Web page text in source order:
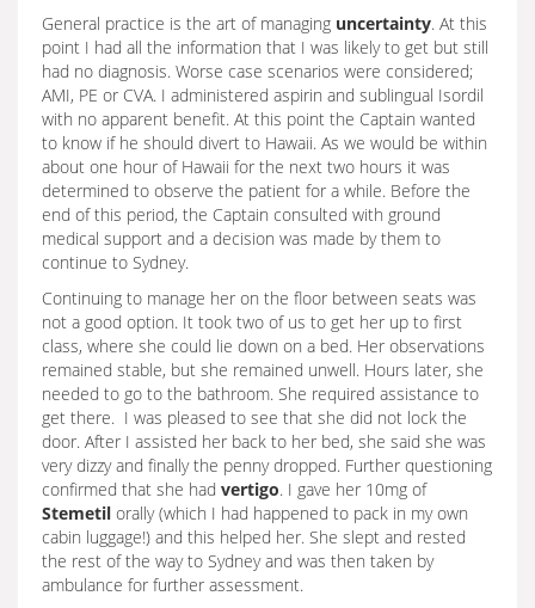
General practice is the art of managing uncertainty. At this
point I had all the information that I was likely to get but still
had no diagnosis. Worse case scenarios were considered;
AMI, PE or CVA. I administered aspirin and sublingual Isordil
with no apparent benefit. At this point the Captain wanted
to know if he should divert to Hawaii. As we would be within
about one hour of Hawaii for the next two hours it was
determined to observe the patient for a while. Before the
end of this period, the Captain consulted with ground
medical support and a decision was made by them to
continue to Sydney.
Continuing to manage her on the floor between seats was
not a good option. It took two of us to get her up to first
class, where she could lie down on a bed. Her observations
remained stable, but she remained unwell. Hours later, she
needed to go to the bathroom. She required assistance to
get there. I was pleased to see that she did not lock the
door. After I assisted her back to her bed, she said she was
very dizzy and finally the penny dropped. Further questioning
confirmed that she had vertigo. I gave her 10mg of
Stemetil orally (which I had happened to pack in my own
cabin luggage!) and this helped her. She slept and rested
the rest of the way to Sydney and was then taken by
ambulance for further assessment.